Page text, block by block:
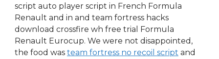
script auto player script in French Formula
Renault and in and team fortress hacks
download crossfire wh free trial Formula
Renault Eurocup. We were not disappointed,
the food was team fortress no recoil script and